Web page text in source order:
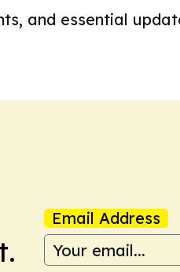
and essential
Email Address